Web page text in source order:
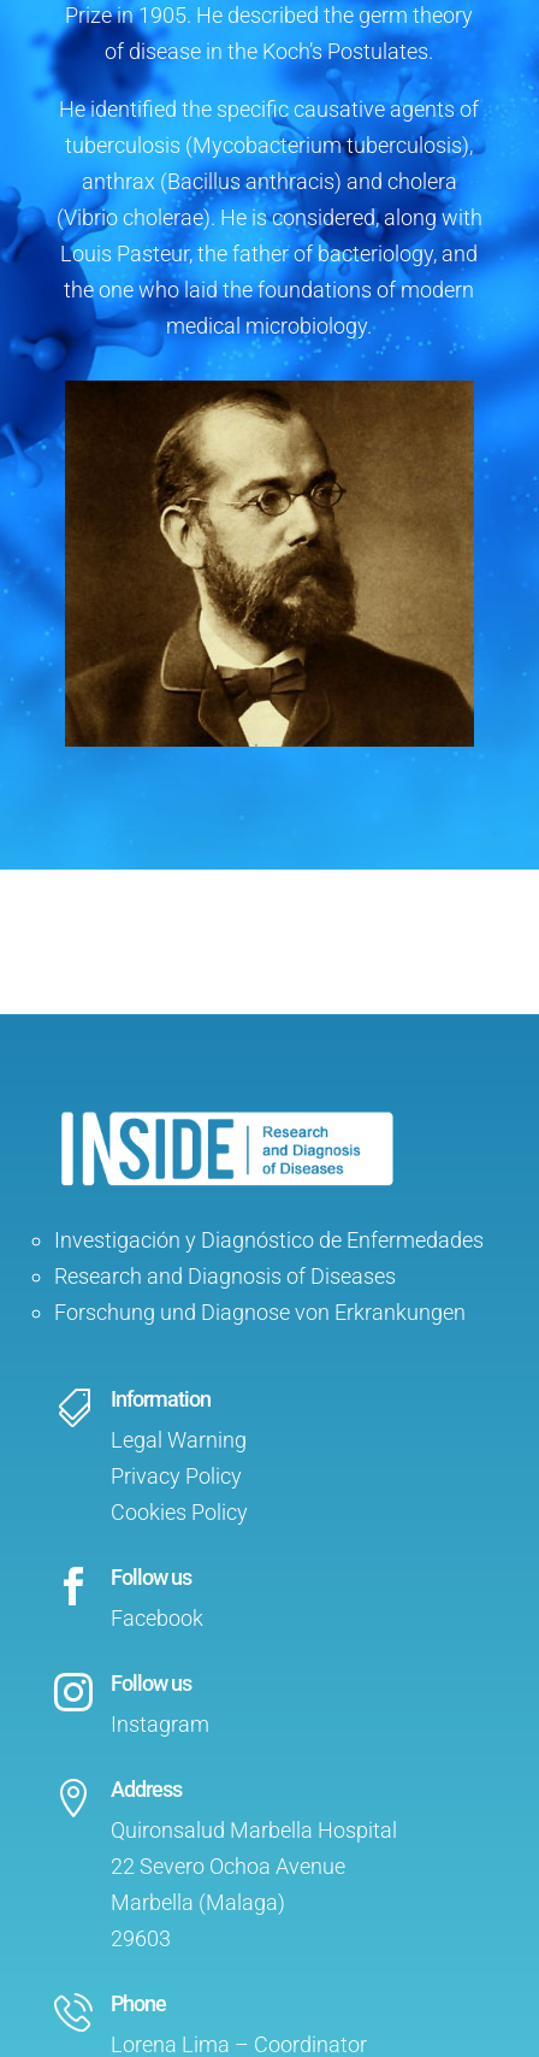
Prize in 1905. He described the germ theory
of disease in the Koch’s Postulates.
He identified the specific causative agents of
tuberculosis (Mycobacterium tuberculosis),
anthrax (Bacillus anthracis) and cholera
(Vibrio cholerae). He is considered, along with
Louis Pasteur, the father of bacteriology, and
the one who laid the foundations of modern
medical microbiology.
Investigación y Diagnóstico de Enfermedades
Research and Diagnosis of Diseases
Forschung und Diagnose von Erkrankungen

Information
Legal Warning
Privacy Policy
Cookies Policy

Follow us
Facebook

Follow us
Instagram

Address
Quironsalud Marbella Hospital
22 Severo Ochoa Avenue
Marbella (Malaga)
29603
Phone
Lorena Lima – Coordinator